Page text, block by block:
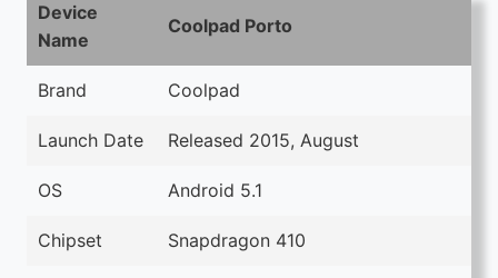
Device
Name
Coolpad Porto
Brand Coolpad
Launch Date Released 2015, August
OS Android 5.1
Chipset Snapdragon 410